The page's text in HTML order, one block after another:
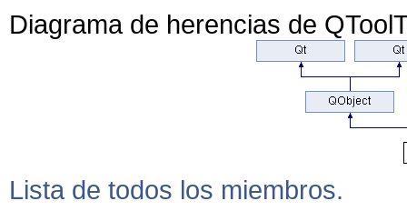
Diagrama de herencias de
Lista de todos los miembros.